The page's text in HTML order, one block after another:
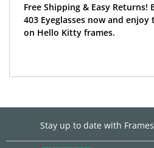
Free Shipping & Easy
403 Eyeglasses now and
on Hello Kitty frames.
Stay up to date with